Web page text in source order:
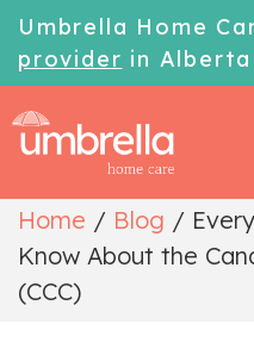
Umbrella Home
provider in Alberta
Home / Blog /
Know About the
(CCC)